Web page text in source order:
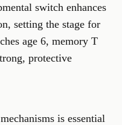
switch enhances
setting the stage for
age 6, memory T
protective
is essential